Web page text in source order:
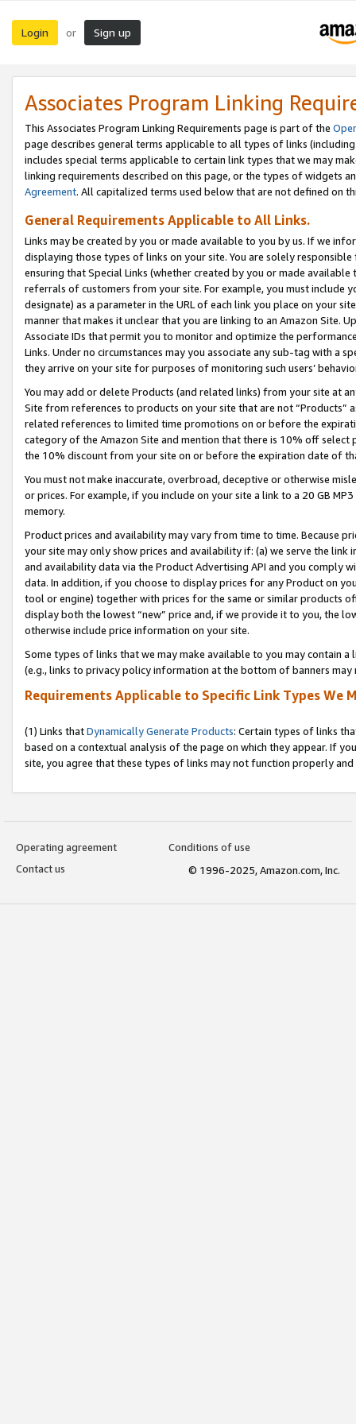
Login or Sign up
Associates Program Linking
This Associates Program Linking Requirements page is part of the
page describes general terms applicable to all types of links
includes special terms applicable to certain link types that we may
linking requirements described on this page, or the types of widgets
Agreement. All capitalized terms used below that are not defined on
General Requirements Applicable to All Links.
Links may be created by you or made available to you by us. If we
displaying those types of links on your site. You are solely
ensuring that Special Links (whether created by you or made
referrals of customers from your site. For example, you must include
designate) as a parameter in the URL of each link you place on your
manner that makes it unclear that you are linking to an Amazon Site.
Associate IDs that permit you to monitor and optimize the
Links. Under no circumstances may you associate any sub-tag with a
they arrive on your site for purposes of monitoring such users’
You may add or delete Products (and related links) from your site at
Site from references to products on your site that are not “Products”
related references to limited time promotions on or before the
category of the Amazon Site and mention that there is 10% off
the 10% discount from your site on or before the expiration date of
You must not make inaccurate, overbroad, deceptive or otherwise
or prices. For example, if you include on your site a link to a 20 GB
memory.
Product prices and availability may vary from time to time. Because
your site may only show prices and availability if: (a) we serve the
and availability data via the Product Advertising API and you comply
data. In addition, if you choose to display prices for any Product on
tool or engine) together with prices for the same or similar products
display both the lowest “new” price and, if we provide it to you, the
otherwise include price information on your site.
Some types of links that we may make available to you may contain
(e.g., links to privacy policy information at the bottom of banners may
Requirements Applicable to Specific Link Types We
(1) Links thatDynamically Generate Products: Certain types of links
based on a contextual analysis of the page on which they appear. If
site, you agree that these types of links may not function properly
Operating agreement
Conditions of use
Contact us
© 1996-2025, Amazon.com, Inc.